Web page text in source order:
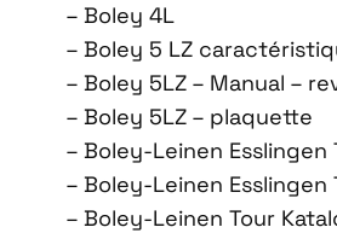
– Boley 4L
– Boley 5 LZ
– Boley 5LZ – Manual –
– Boley 5LZ – plaquette
– Boley-Leinen Esslingen
– Boley-Leinen Esslingen
– Boley-Leinen Tour